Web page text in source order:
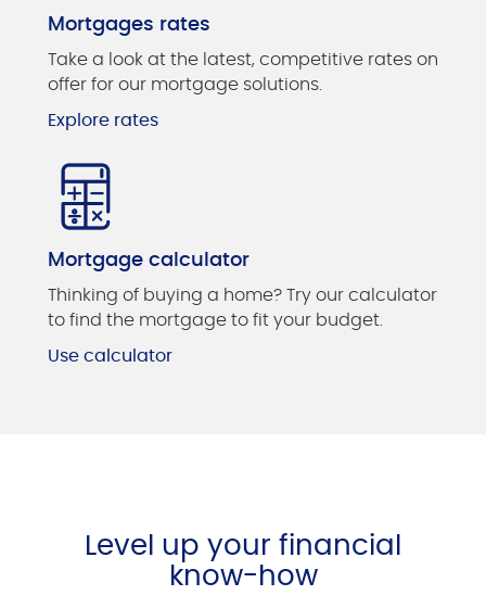
Mortgages rates
Take a look at the latest, competitive rates on
offer for our mortgage solutions.
Explore rates
Mortgage calculator
Thinking of buying a home? Try our calculator
to find the mortgage to fit your budget.
Use calculator
Level up your financial
know-how